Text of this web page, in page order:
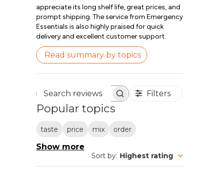
appreciate its long shelf life, great prices, and
prompt shipping. The service from Emergency
Essentials is also highly praised for quick
delivery and excellent customer support.
Read summary by topics
Search reviews Filters
Popular topics
taste price mix order
Show more
Sort by: Highest rating